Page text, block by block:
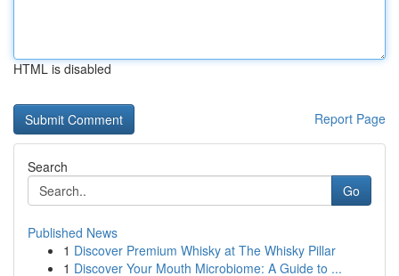
HTML is disabled
Report Page
Search
Go
Published News
1 Discover Premium Whisky at The Whisky Pillar
1 Discover Your Mouth Microbiome: A Guide to ...